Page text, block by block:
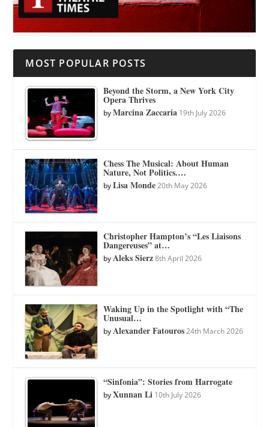
MOST POPULAR POSTS
Beyond the Storm, a New York City
Opera Thrives
byMarcina Zaccaria 19th July 2026
Chess The Musical: About Human
Nature, Not Politics.…
byLisa Monde 20th May 2026
Christopher Hampton’s “Les Liaisons
Dangereuses” at…
byAleks Sierz 8th April 2026
Waking Up in the Spotlight with “The
Unusual…
byAlexander Fatouros 24th March 2026
“Sinfonia”: Stories from Harrogate
byXunnan Li 10th July 2026